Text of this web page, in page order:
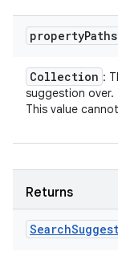
propertyPaths
Collection :
suggestion over.
This value
Returns
Search